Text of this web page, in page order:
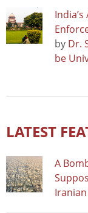
by Dr.
be
LATEST
A